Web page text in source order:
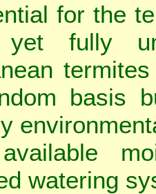
for the
fully
basis
watering